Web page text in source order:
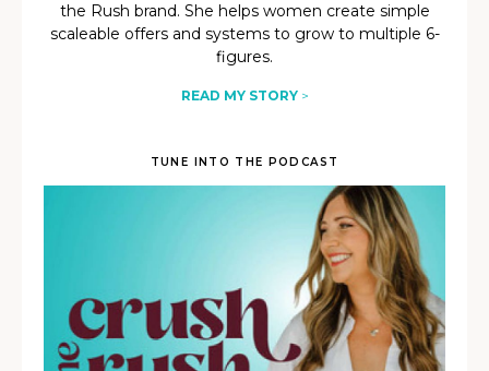
the Rush brand. She helps women create simple
scaleable offers and systems to grow to multiple 6-
figures.
READ MY STORY>
TUNE INTO THE PODCAST